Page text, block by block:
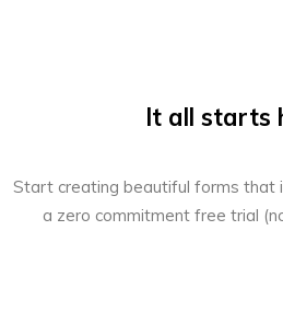
It all starts
Start creating beautiful forms that
a zero commitment free trial